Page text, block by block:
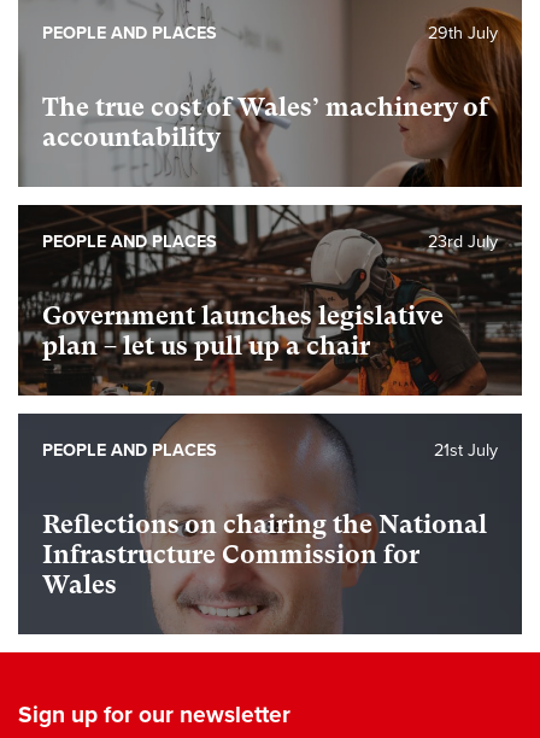
The true cost of Wales’ machinery of
accountability
29th July
PEOPLE AND PLACES
Government launches legislative
plan – let us pull up a chair
23rd July
PEOPLE AND PLACES
Reflections on chairing the National
Infrastructure Commission for
Wales
21st July
PEOPLE AND PLACES
Sign up for our newsletter